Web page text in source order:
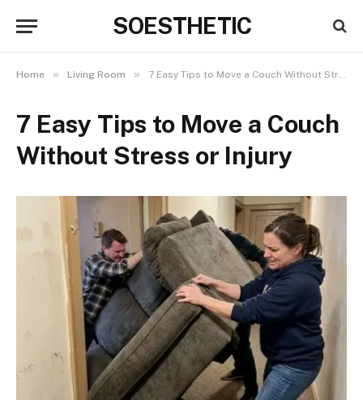
SOESTHETIC
Home » Living Room » 7 Easy Tips to Move a Couch Without Stress or Injury
7 Easy Tips to Move a Couch
Without Stress or Injury